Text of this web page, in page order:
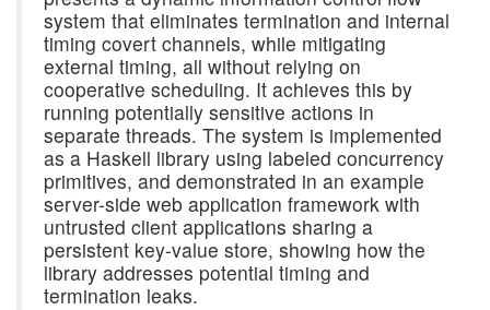
system that eliminates termination and internal
timing covert channels, while mitigating
external timing, all without relying on
cooperative scheduling. It achieves this by
running potentially sensitive actions in
separate threads. The system is implemented
as a Haskell library using labeled concurrency
primitives, and demonstrated in an example
server-side web application framework with
untrusted client applications sharing a
persistent key-value store, showing how the
library addresses potential timing and
termination leaks.